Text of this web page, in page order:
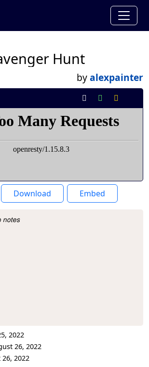
Hunt
byalexpainter
Download Embed
notes
2022
26, 2022
2022